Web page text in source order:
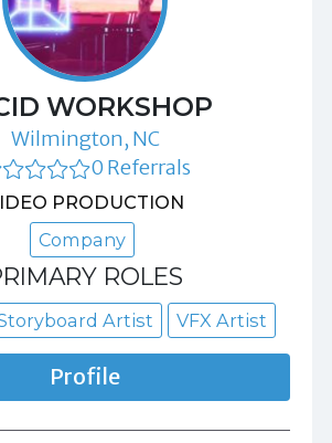
WORKSHOP
Wilmington, NC
0 Referrals
PRODUCTION
Company
ROLES
Artist VFX Artist
Profile